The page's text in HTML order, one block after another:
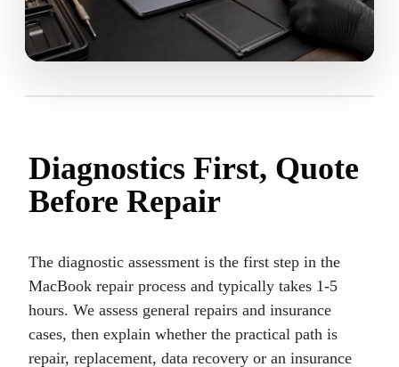
Diagnostics First, Quote
Before Repair
The diagnostic assessment is the first step in the
MacBook repair process and typically takes 1-5
hours. We assess general repairs and insurance
cases, then explain whether the practical path is
repair, replacement, data recovery or an insurance